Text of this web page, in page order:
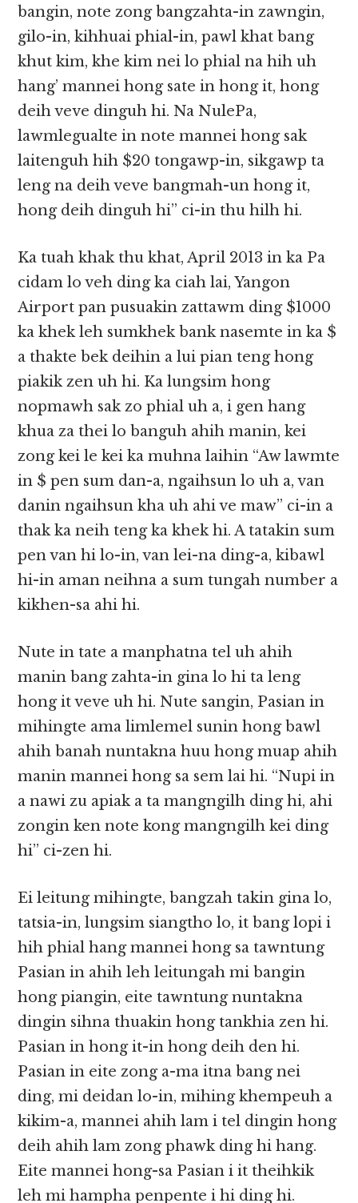
bangin, note zong bangzahta-in zawngin,
gilo-in, kihhuai phial-in, pawl khat bang
khut kim, khe kim nei lo phial na hih uh
hang’ mannei hong sate in hong it, hong
deih veve dinguh hi. Na NulePa,
lawmlegualte in note mannei hong sak
laitenguh hih $20 tongawp-in, sikgawp ta
leng na deih veve bangmah-un hong it,
hong deih dinguh hi” ci-in thu hilh hi.
Ka tuah khak thu khat, April 2013 in ka Pa
cidam lo veh ding ka ciah lai, Yangon
Airport pan pusuakin zattawm ding $1000
ka khek leh sumkhek bank nasemte in ka $
a thakte bek deihin a lui pian teng hong
piakik zen uh hi. Ka lungsim hong
nopmawh sak zo phial uh a, i gen hang
khua za thei lo banguh ahih manin, kei
zong kei le kei ka muhna laihin “Aw lawmte
in $ pen sum dan-a, ngaihsun lo uh a, van
danin ngaihsun kha uh ahi ve maw” ci-in a
thak ka neih teng ka khek hi. A tatakin sum
pen van hi lo-in, van lei-na ding-a, kibawl
hi-in aman neihna a sum tungah number a
kikhen-sa ahi hi.
Nute in tate a manphatna tel uh ahih
manin bang zahta-in gina lo hi ta leng
hong it veve uh hi. Nute sangin, Pasian in
mihingte ama limlemel sunin hong bawl
ahih banah nuntakna huu hong muap ahih
manin mannei hong sa sem lai hi. “Nupi in
a nawi zu apiak a ta mangngilh ding hi, ahi
zongin ken note kong mangngilh kei ding
hi” ci-zen hi.
Ei leitung mihingte, bangzah takin gina lo,
tatsia-in, lungsim siangtho lo, it bang lopi i
hih phial hang mannei hong sa tawntung
Pasian in ahih leh leitungah mi bangin
hong piangin, eite tawntung nuntakna
dingin sihna thuakin hong tankhia zen hi.
Pasian in hong it-in hong deih den hi.
Pasian in eite zong a-ma itna bang nei
ding, mi deidan lo-in, mihing khempeuh a
kikim-a, mannei ahih lam i tel dingin hong
deih ahih lam zong phawk ding hi hang.
Eite mannei hong-sa Pasian i it theihkik
leh mi hampha penpente i hi ding hi.